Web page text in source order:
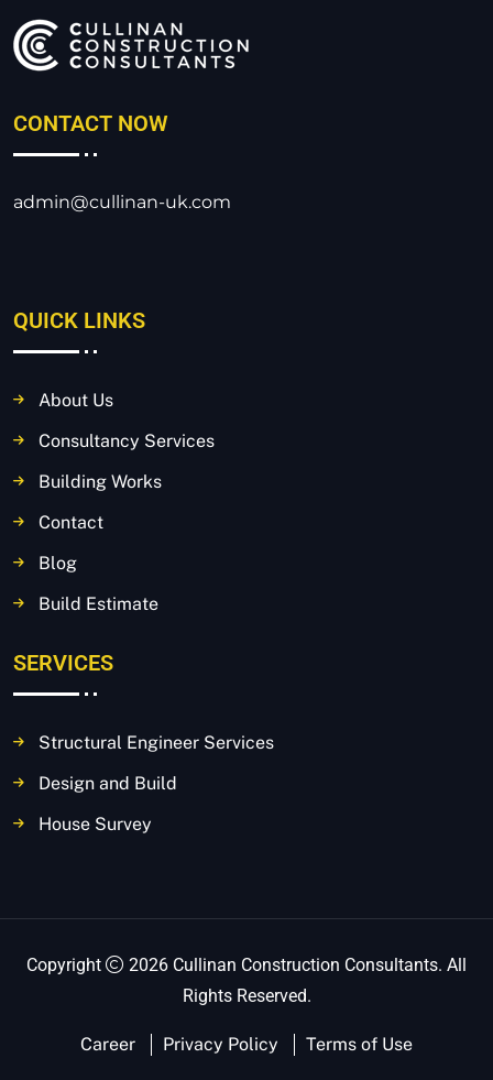
CONTACT NOW
admin@cullinan-uk.com
QUICK LINKS
About Us
Consultancy Services
Building Works
Contact
Blog
Build Estimate
SERVICES
Structural Engineer Services
Design and Build
House Survey
Copyright
2026 Cullinan Construction Consultants. All
Rights Reserved.
Career Privacy Policy Terms of Use